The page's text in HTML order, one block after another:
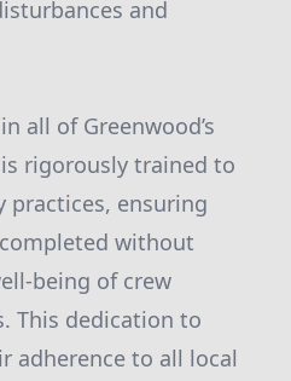
and
all of Greenwood’s
rigorously trained to
practices, ensuring
without
being of crew
This dedication to
adherence to all local